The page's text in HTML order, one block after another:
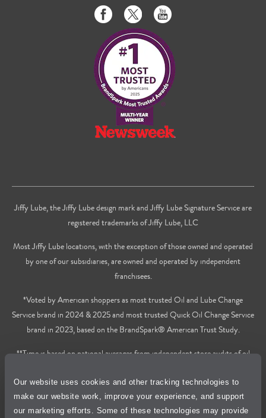
Our website uses cookies and other tracking technologies to
make our website work, improve your experience, and support
our marketing efforts. Some of these technologies may provide
Like
us
on
Facebook
Follow
us
on
Twitter
Subscribe
to
on
Youtube
Jiffy Lube, the Jiffy Lube design mark and Jiffy Lube Signature Service are
registered trademarks of Jiffy Lube, LLC
Most Jiffy Lube locations, with the exception of those owned and operated
by one of our subsidiaries, are owned and operated by independent
franchisees.
*Voted by American shoppers as most trusted Oil and Lube Change
Service brand in 2024 & 2025 and most trusted Quick Oil Change Service
brand in 2023, based on the BrandSpark® American Trust Study.
**Time is based on national averages from independent store audits of oil